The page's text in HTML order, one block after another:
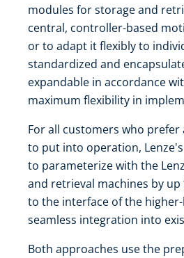
modules for storage and
central, controller-based
or to adapt it flexibly to
standardized and
expandable in accordance
maximum flexibility in
For all customers who
to put into operation,
to parameterize with the
and retrieval machines by
to the interface of the
seamless integration into
Both approaches use the